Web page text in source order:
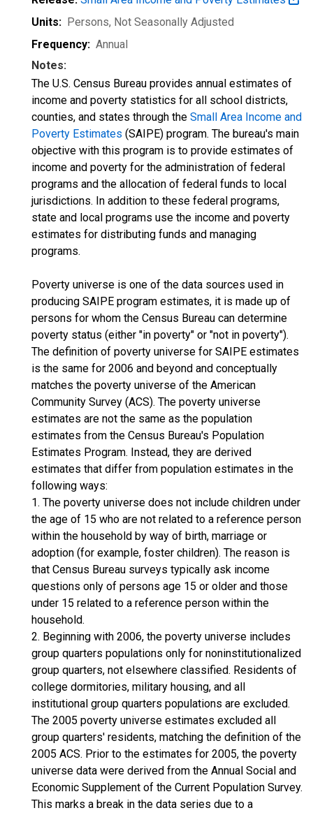
Units: Persons, Not Seasonally Adjusted
Frequency: Annual
Notes:
The U.S. Census Bureau provides annual estimates of
income and poverty statistics for all school districts,
counties, and states through the Small Area Income and
Poverty Estimates (SAIPE) program. The bureau's main
objective with this program is to provide estimates of
income and poverty for the administration of federal
programs and the allocation of federal funds to local
jurisdictions. In addition to these federal programs,
state and local programs use the income and poverty
estimates for distributing funds and managing
programs.
Poverty universe is one of the data sources used in
producing SAIPE program estimates, it is made up of
persons for whom the Census Bureau can determine
poverty status (either "in poverty" or "not in poverty").
The definition of poverty universe for SAIPE estimates
is the same for 2006 and beyond and conceptually
matches the poverty universe of the American
Community Survey (ACS). The poverty universe
estimates are not the same as the population
estimates from the Census Bureau's Population
Estimates Program. Instead, they are derived
estimates that differ from population estimates in the
following ways:
1. The poverty universe does not include children under
the age of 15 who are not related to a reference person
within the household by way of birth, marriage or
adoption (for example, foster children). The reason is
that Census Bureau surveys typically ask income
questions only of persons age 15 or older and those
under 15 related to a reference person within the
household.
2. Beginning with 2006, the poverty universe includes
group quarters populations only for noninstitutionalized
group quarters, not elsewhere classified. Residents of
college dormitories, military housing, and all
institutional group quarters populations are excluded.
The 2005 poverty universe estimates excluded all
group quarters' residents, matching the definition of the
2005 ACS. Prior to the estimates for 2005, the poverty
universe data were derived from the Annual Social and
Economic Supplement of the Current Population Survey.
This marks a break in the data series due to a